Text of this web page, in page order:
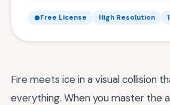
Free License High Resolution
Fire meets ice in a visual collision
everything. When you master the